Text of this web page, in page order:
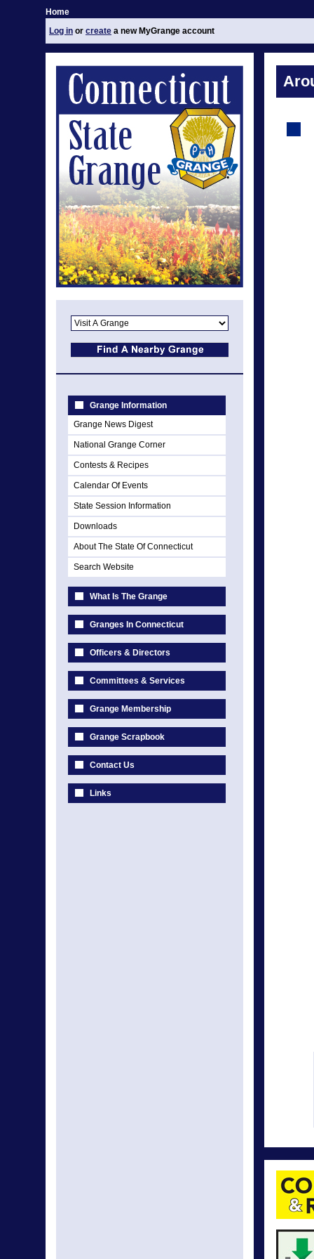
Home
Log in or create a new MyGrange account
Grange Information
Grange News Digest
National Grange Corner
Contests & Recipes
Calendar Of Events
State Session Information
Downloads
About The State Of Connecticut
Search Website
What Is The Grange
Granges In Connecticut
Officers & Directors
Committees & Services
Grange Membership
Grange Scrapbook
Contact Us
Links